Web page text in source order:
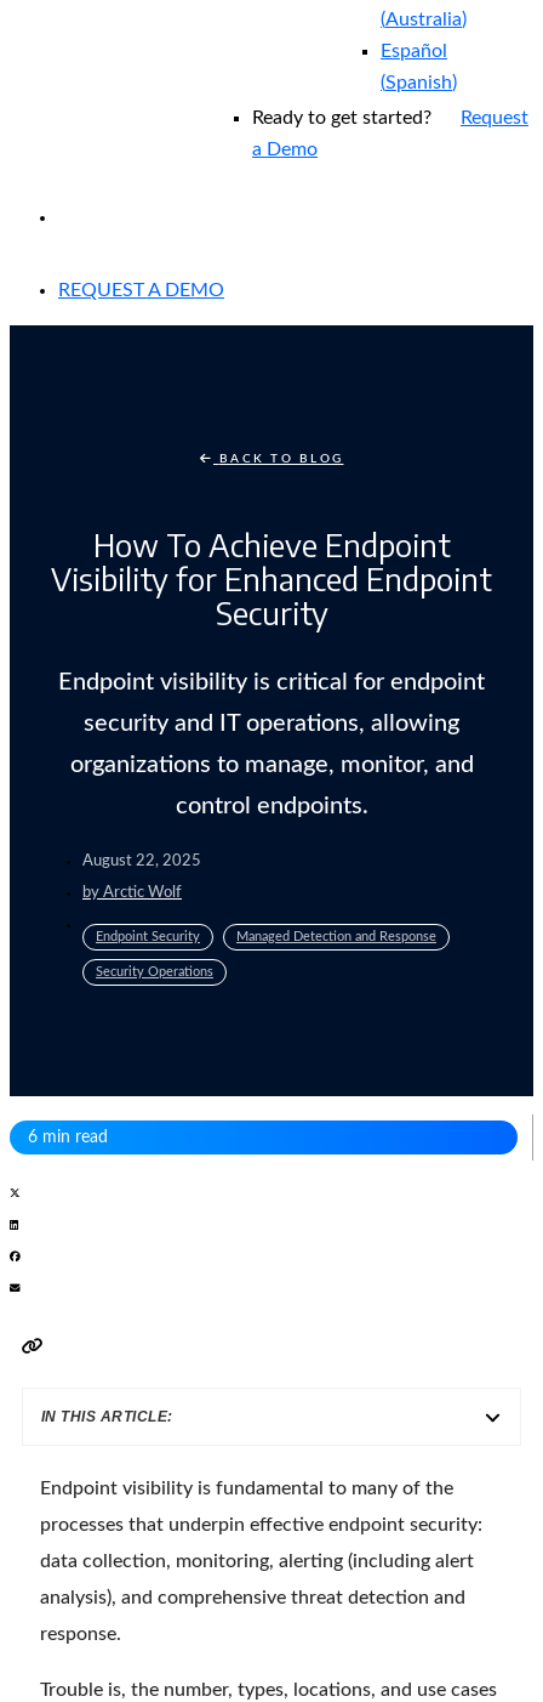
(Australia)
Español
(Spanish)
Ready to get started?
Request
a Demo
REQUEST A DEMO
BACK TO BLOG
How To Achieve Endpoint
Visibility for Enhanced Endpoint
Security
Endpoint visibility is critical for endpoint
security and IT operations, allowing
organizations to manage, monitor, and
control endpoints.
August 22, 2025
by Arctic Wolf
Endpoint Security Managed Detection and Response
Security Operations
6 min read
IN THIS ARTICLE:
Endpoint visibility is fundamental to many of the
processes that underpin effective endpoint security:
data collection, monitoring, alerting (including alert
analysis), and comprehensive threat detection and
response.
Trouble is, the number, types, locations, and use cases